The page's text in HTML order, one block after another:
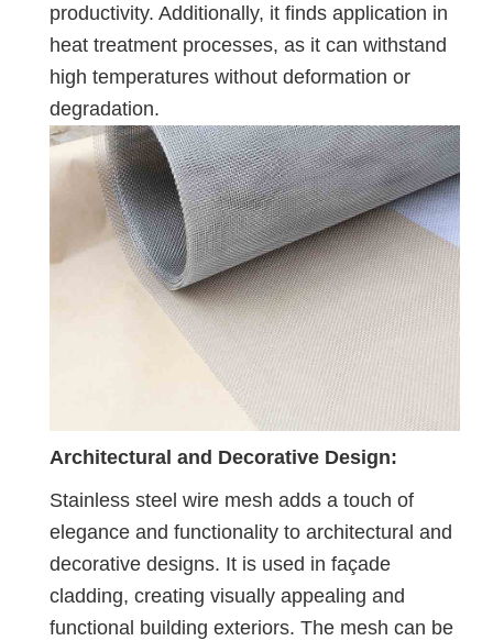
productivity. Additionally, it finds application in
heat treatment processes, as it can withstand
high temperatures without deformation or
degradation.
Architectural and Decorative Design:
Stainless steel wire mesh adds a touch of
elegance and functionality to architectural and
decorative designs. It is used in façade
cladding, creating visually appealing and
functional building exteriors. The mesh can be